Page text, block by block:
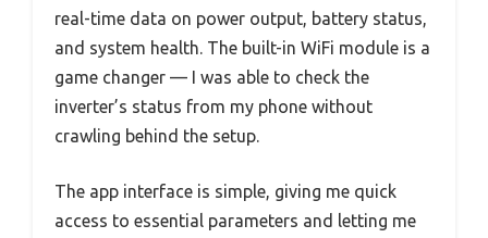
real-time data on power output, battery status,
and system health. The built-in WiFi module is a
game changer — I was able to check the
inverter’s status from my phone without
crawling behind the setup.
The app interface is simple, giving me quick
access to essential parameters and letting me